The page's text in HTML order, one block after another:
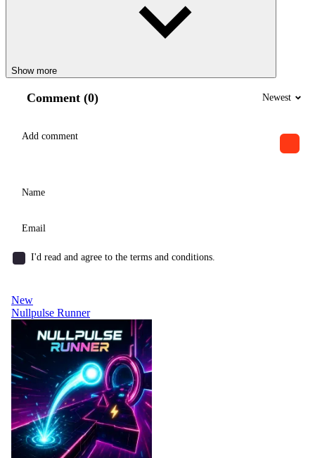
Show more
Comment (0) Newest
I'd read and agree to the terms and conditions.
New
Nullpulse Runner